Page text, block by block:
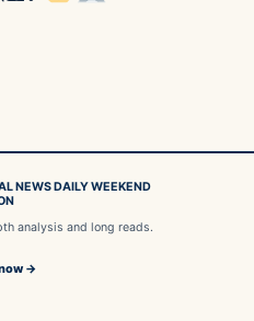
NEWS DAILY WEEKEND
analysis and long reads.
→